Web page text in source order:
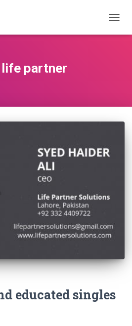
partner
educated singles